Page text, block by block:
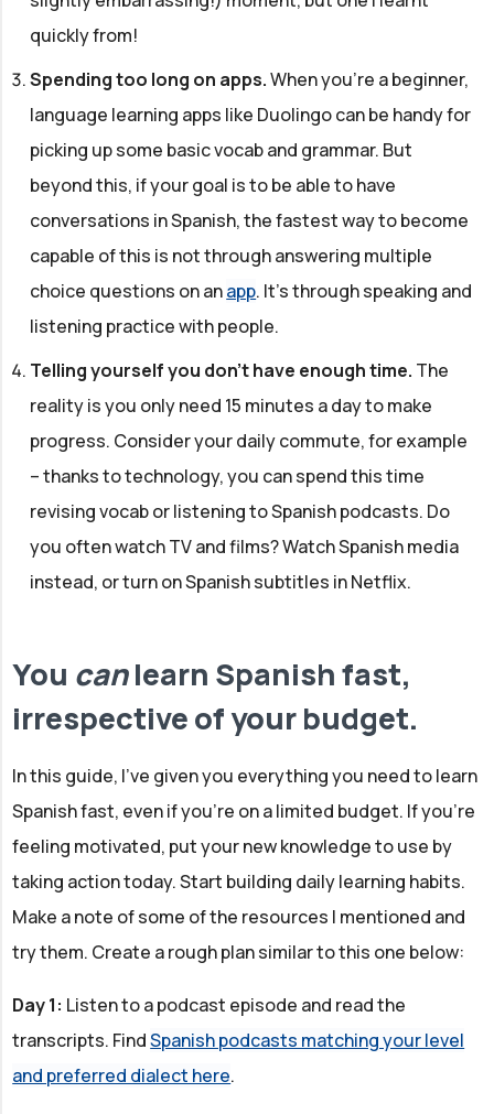
quickly from!
Spending too long on apps.When you're a beginner,
language learning apps like Duolingo can be handy for
picking up some basic vocab and grammar. But
beyond this, if your goal is to be able to have
conversations in Spanish, the fastest way to become
capable of this is not through answering multiple
choice questions on anapp. It's through speaking and
listening practice with people.
Telling yourself you don't have enough time. The
reality is you only need 15 minutes a day to make
progress. Consider your daily commute, for example
– thanks to technology, you can spend this time
revising vocab or listening to Spanish podcasts. Do
you often watch TV and films? Watch Spanish media
instead, or turn on Spanish subtitles in Netflix.
You canlearn Spanish fast,
irrespective of your budget.
In this guide, I've given you everything you need to learn
Spanish fast, even if you're on a limited budget. If you're
feeling motivated, put your new knowledge to use by
taking action today. Start building daily learning habits.
Make a note of some of the resources I mentioned and
try them. Create a rough plan similar to this one below:
Day 1: Listen to a podcast episode and read the
transcripts. FindSpanish podcasts matching your level
and preferred dialect here.